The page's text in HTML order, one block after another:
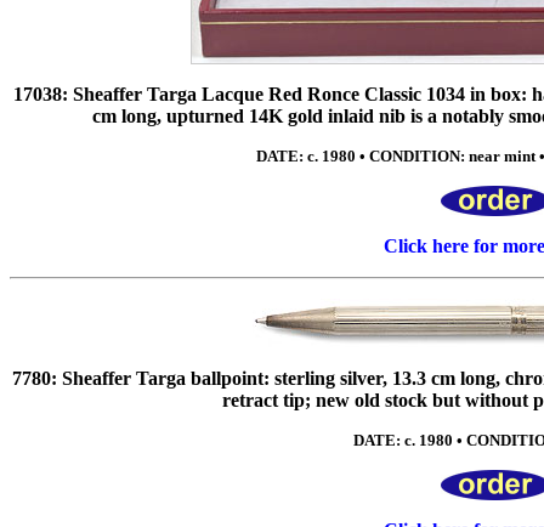
17038: Sheaffer Targa Lacque Red Ronce Classic 1034 in
cm long, upturned 14K gold inlaid nib is a notably
DATE: c. 1980 • CONDITION: near mint
Click here for
7780: Sheaffer Targa ballpoint: sterling silver, 13.3 cm long,
retract tip; new old stock but without
DATE: c. 1980 •